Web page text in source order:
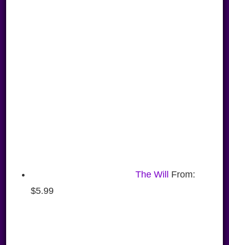
The Will From:
$5.99